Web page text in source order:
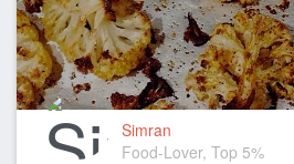
Simran
Food-Lover, Top 5%